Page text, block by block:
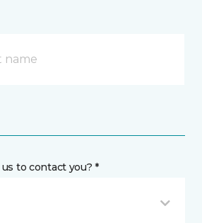
to contact you? *